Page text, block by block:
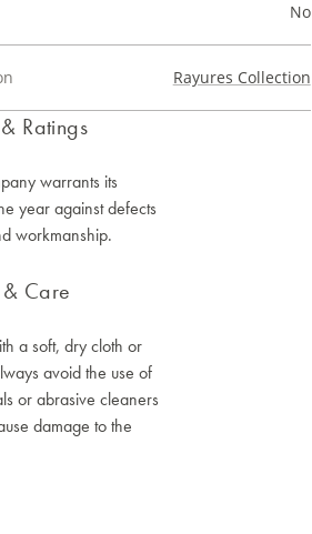
No
Rayures Collection
Ratings
warrants its
year against defects
workmanship.
Care
a soft, dry cloth or
avoid the use of
or abrasive cleaners
damage to the